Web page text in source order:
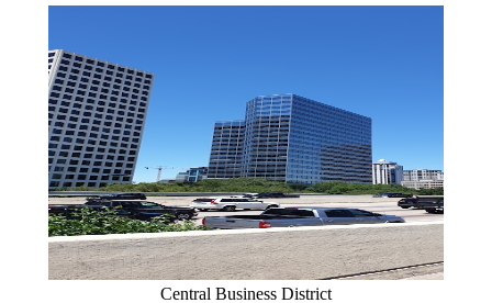
Central Business District